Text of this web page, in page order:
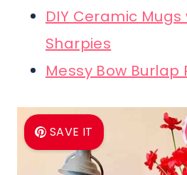
DIY Ceramic
Sharpies
Messy Bow Burlap
SAVE IT